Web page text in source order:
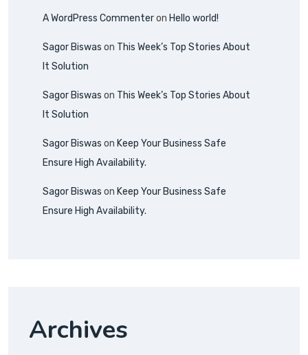
A WordPress Commenteron Hello world!
Sagor Biswas on This Week’s Top Stories About
It Solution
Sagor Biswas on This Week’s Top Stories About
It Solution
Sagor Biswas on Keep Your Business Safe
Ensure High Availability.
Sagor Biswas on Keep Your Business Safe
Ensure High Availability.
Archives